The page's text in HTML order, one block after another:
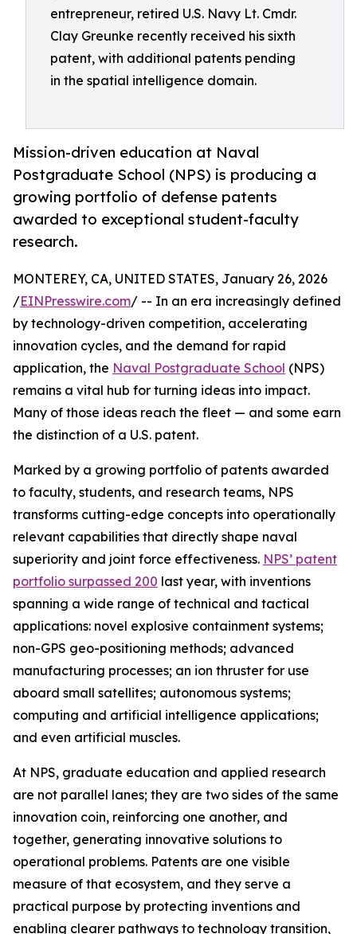
entrepreneur, retired U.S. Navy Lt. Cmdr.
Clay Greunke recently received his sixth
patent, with additional patents pending
in the spatial intelligence domain.
Mission-driven education at Naval
Postgraduate School (NPS) is producing a
growing portfolio of defense patents
awarded to exceptional student-faculty
research.
MONTEREY, CA, UNITED STATES, January 26, 2026
/EINPresswire.com/ -- In an era increasingly defined
by technology-driven competition, accelerating
innovation cycles, and the demand for rapid
application, the Naval Postgraduate School (NPS)
remains a vital hub for turning ideas into impact.
Many of those ideas reach the fleet — and some earn
the distinction of a U.S. patent.
Marked by a growing portfolio of patents awarded
to faculty, students, and research teams, NPS
transforms cutting-edge concepts into operationally
relevant capabilities that directly shape naval
superiority and joint force effectiveness. NPS’ patent
portfolio surpassed 200 last year, with inventions
spanning a wide range of technical and tactical
applications: novel explosive containment systems;
non-GPS geo-positioning methods; advanced
manufacturing processes; an ion thruster for use
aboard small satellites; autonomous systems;
computing and artificial intelligence applications;
and even artificial muscles.
At NPS, graduate education and applied research
are not parallel lanes; they are two sides of the same
innovation coin, reinforcing one another, and
together, generating innovative solutions to
operational problems. Patents are one visible
measure of that ecosystem, and they serve a
practical purpose by protecting inventions and
enabling clearer pathways to technology transition,